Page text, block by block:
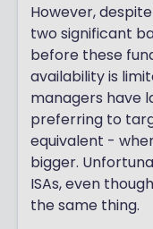
However,
two significant
before these
availability is
managers have
preferring to
equivalent -
bigger.
ISAs, even
the same thing.